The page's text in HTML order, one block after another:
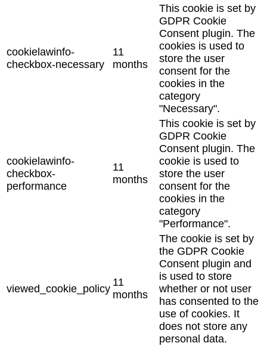
cookielawinfo-
checkbox-necessary
11
months
This cookie is set by
GDPR Cookie
Consent plugin. The
cookies is used to
store the user
consent for the
cookies in the
category
"Necessary".
cookielawinfo-
checkbox-
performance
11
months
This cookie is set by
GDPR Cookie
Consent plugin. The
cookie is used to
store the user
consent for the
cookies in the
category
"Performance".
viewed_cookie_policy
11
months
The cookie is set by
the GDPR Cookie
Consent plugin and
is used to store
whether or not user
has consented to the
use of cookies. It
does not store any
personal data.